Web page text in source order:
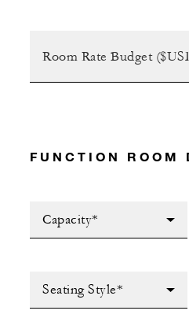
FUNCTION ROOM
Capacity*
Seating Style*